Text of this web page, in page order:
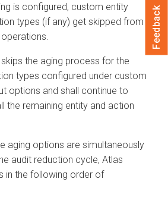
is configured, custom entity
types (if any) get skipped from
the aging process for the
types configured under custom
options and shall continue to
the remaining entity and action
aging options are simultaneously
audit reduction cycle, Atlas
in the following order of
Feedback